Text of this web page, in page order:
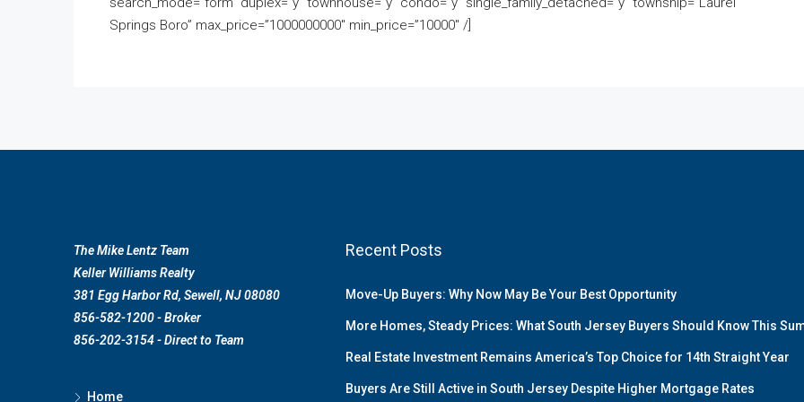
Springs Boro” max_price=”1000000000″ min_price=”10000″ /]
The Mike Lentz Team
Keller Williams Realty
381 Egg Harbor Rd, Sewell, NJ 08080
856-582-1200 - Broker
856-202-3154 - Direct to Team
Home
Recent Posts
Move-Up Buyers: Why Now May Be Your Best Opportunity
More Homes, Steady Prices: What South Jersey Buyers Should Know This
Real Estate Investment Remains America’s Top Choice for 14th Straight Year
Buyers Are Still Active in South Jersey Despite Higher Mortgage Rates